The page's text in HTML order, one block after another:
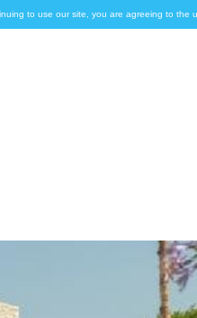
to use our site, you are agreeing to